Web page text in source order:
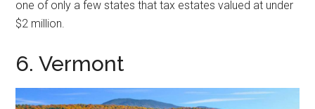
one of only a few states that tax estates valued at under
$2 million.
6. Vermont